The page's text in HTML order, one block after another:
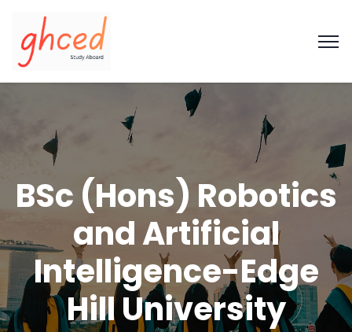
BSc (Hons) Robotics
and Artificial
Intelligence-Edge
Hill University